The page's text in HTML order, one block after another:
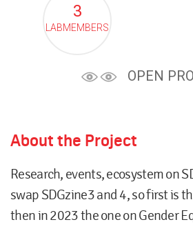
3
LABMEMBERS
OPEN
About the Project
Research, events, ecosystem on
swap SDGzine3 and 4, so first is
then in 2023 the one on Gender